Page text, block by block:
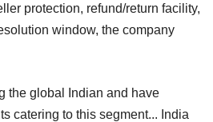
protection, refund/return facility,
window, the company
the global Indian and have
catering to this segment... India